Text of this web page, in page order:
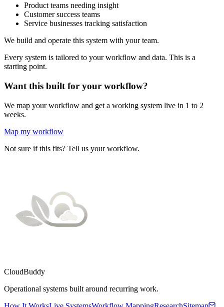
Product teams needing insight
Customer success teams
Service businesses tracking satisfaction
We build and operate this system with your team.
Every system is tailored to your workflow and data. This is a
starting point.
Want this built for your workflow?
We map your workflow and get a working system live in 1 to 2
weeks.
Map my workflow
Not sure if this fits? Tell us your workflow.
CloudBuddy
Operational systems built around recurring work.